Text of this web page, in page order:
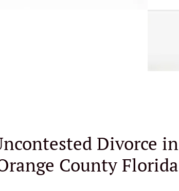
Divorce in
County Florida